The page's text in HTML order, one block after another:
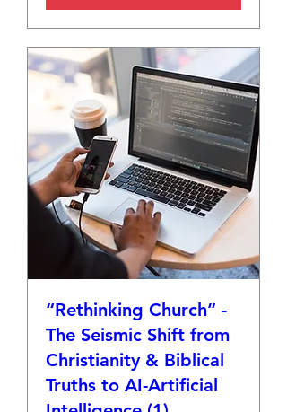
“Rethinking Church” -
The Seismic Shift from
Christianity & Biblical
Truths to AI-Artificial